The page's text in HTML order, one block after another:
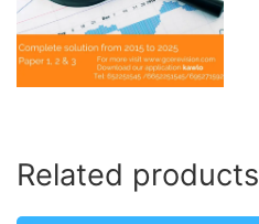
Related products